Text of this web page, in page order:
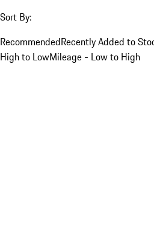
Sort By:
RecommendedRecently Added to
High to LowMileage - Low to High